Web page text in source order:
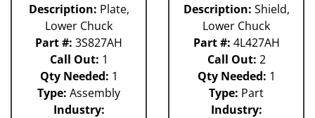
Description: Plate,
Lower Chuck
Part #: 3S827AH
Call Out: 1
Qty Needed: 1
Type: Assembly
Industry:
Description: Shield,
Lower Chuck
Part #: 4L427AH
Call Out: 2
Qty Needed: 1
Type: Part
Industry: